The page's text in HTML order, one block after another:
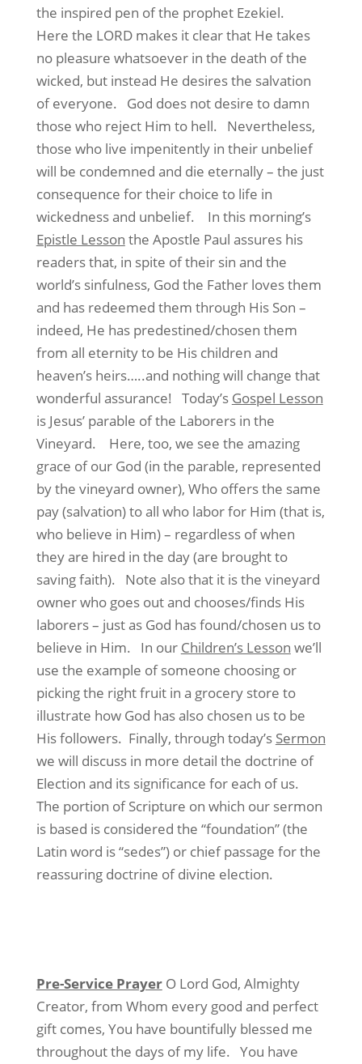
the inspired pen of the prophet Ezekiel.
Here the LORD makes it clear that He takes
no pleasure whatsoever in the death of the
wicked, but instead He desires the salvation
of everyone.
God does not desire to damn
those who reject Him to hell.
Nevertheless,
those who live impenitently in their unbelief
will be condemned and die eternally – the just
consequence for their choice to life in
wickedness and unbelief.
In this morning’s
Epistle Lesson the Apostle Paul assures his
readers that, in spite of their sin and the
world’s sinfulness, God the Father loves them
and has redeemed them through His Son –
indeed, He has predestined/chosen them
from all eternity to be His children and
heaven’s heirs…..and nothing will change that
wonderful assurance! Today’s Gospel Lesson
is Jesus’ parable of the Laborers in the
Vineyard.
Here, too, we see the amazing
grace of our God (in the parable, represented
by the vineyard owner), Who offers the same
pay (salvation) to all who labor for Him (that is,
who believe in Him) – regardless of when
they are hired in the day (are brought to
saving faith).
Note also that it is the vineyard
owner who goes out and chooses/finds His
laborers – just as God has found/chosen us to
believe in Him.
In our Children’s Lesson we’ll
use the example of someone choosing or
picking the right fruit in a grocery store to
illustrate how God has also chosen us to be
His followers. Finally, through today’s Sermon
we will discuss in more detail the doctrine of
Election and its significance for each of us.
The portion of Scripture on which our sermon
is based is considered the “foundation” (the
Latin word is “sedes”) or chief passage for the
reassuring doctrine of divine election.
Pre-Service PrayerO Lord God, Almighty
Creator, from Whom every good and perfect
gift comes, You have bountifully blessed me
throughout the days of my life. You have